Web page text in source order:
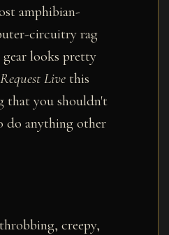
amphibian-
circuitry rag
looks pretty
Live this
that you shouldn't
do anything other
creepy,